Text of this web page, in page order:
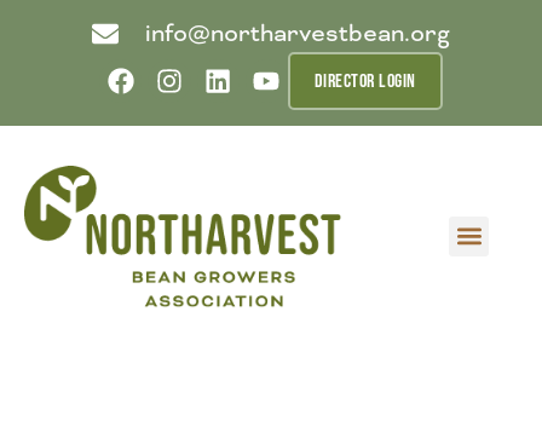
info@northarvestbean.org
DIRECTOR LOGIN